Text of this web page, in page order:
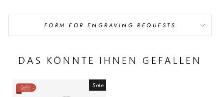
FORM FOR ENGRAVING REQUESTS
DAS KÖNNTE IHNEN GEFALLEN
Sale